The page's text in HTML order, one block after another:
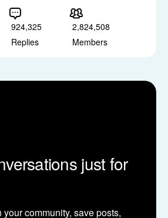
924,325
Replies
2,824,508
Members
just for
your community, save posts,